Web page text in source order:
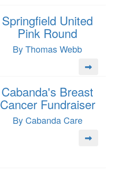
Springfield United
Pink Round
By Thomas Webb
Cabanda's Breast
Cancer Fundraiser
By Cabanda Care